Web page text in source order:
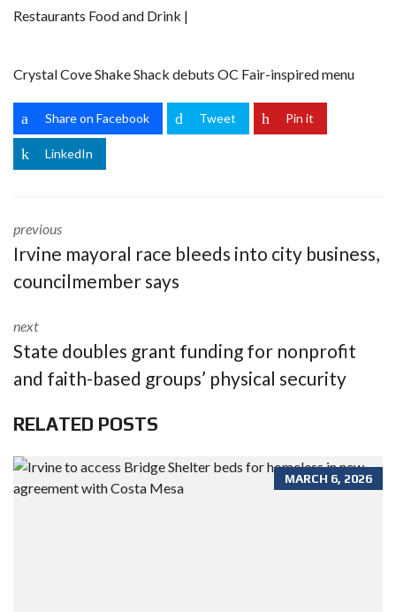
Restaurants Food and Drink |
Crystal Cove Shake Shack debuts OC Fair-inspired menu
Share on Facebook Tweet Pin it
LinkedIn
previous
Irvine mayoral race bleeds into city business,
councilmember says
next
State doubles grant funding for nonprofit
and faith-based groups’ physical security
RELATED POSTS
MARCH 6, 2026